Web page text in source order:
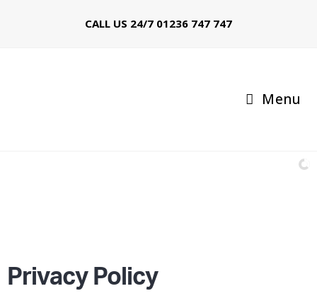
CALL US 24/7 01236 747 747
Menu
Privacy Policy